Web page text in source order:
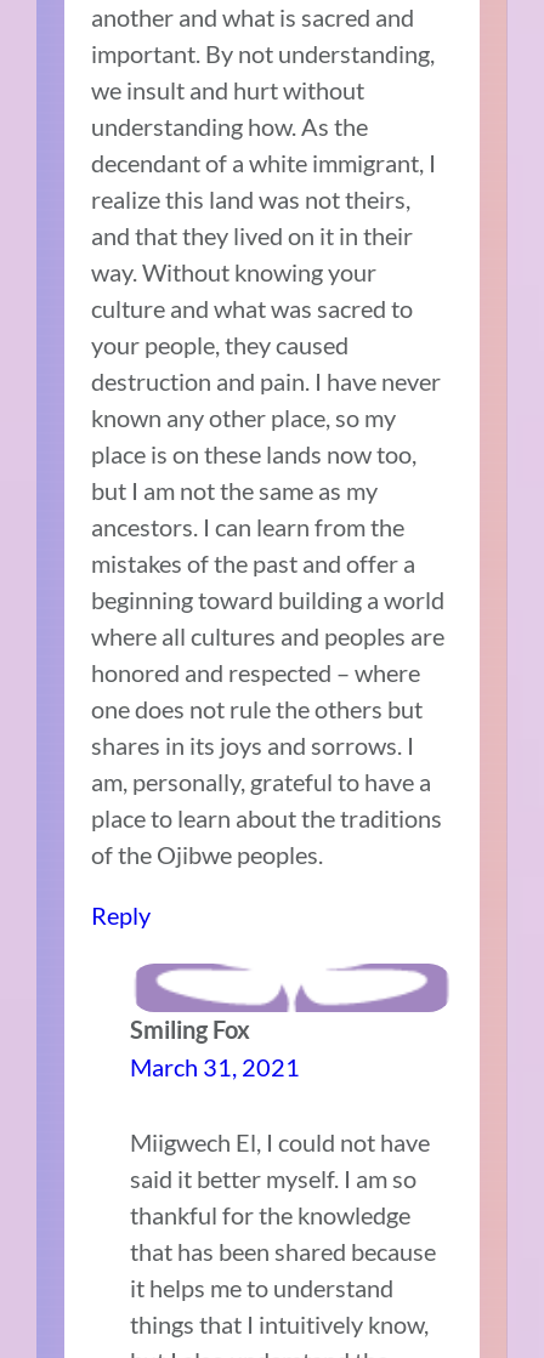
another and what is sacred and
important. By not understanding,
we insult and hurt without
understanding how. As the
decendant of a white immigrant, I
realize this land was not theirs,
and that they lived on it in their
way. Without knowing your
culture and what was sacred to
your people, they caused
destruction and pain. I have never
known any other place, so my
place is on these lands now too,
but I am not the same as my
ancestors. I can learn from the
mistakes of the past and offer a
beginning toward building a world
where all cultures and peoples are
honored and respected – where
one does not rule the others but
shares in its joys and sorrows. I
am, personally, grateful to have a
place to learn about the traditions
of the Ojibwe peoples.
Reply
Smiling Fox
March 31, 2021
Miigwech El, I could not have
said it better myself. I am so
thankful for the knowledge
that has been shared because
it helps me to understand
things that I intuitively know,